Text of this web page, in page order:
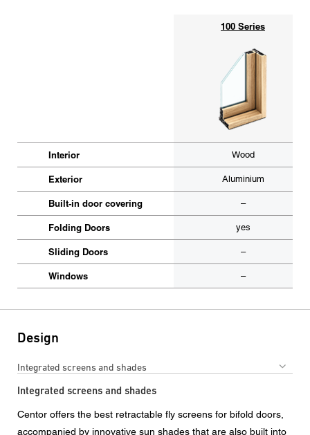
100 Series
Interior Wood
Exterior Aluminium
Built-in door covering –
Folding Doors yes
Sliding Doors –
Windows –
Design
Integrated screens and shades
Integrated screens and shades
Centor offers the best retractable fly screens for bifold doors,
accompanied by innovative sun shades that are also built into